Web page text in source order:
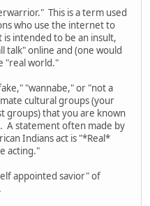
This is a term used
who use the internet to
intended to be an insult,
talk" online and (one would
"real world."
"wannabe," or "not a
cultural groups (your
groups) that you are known
A statement often made by
Indians act is "*Real*
acting."
appointed savior" of